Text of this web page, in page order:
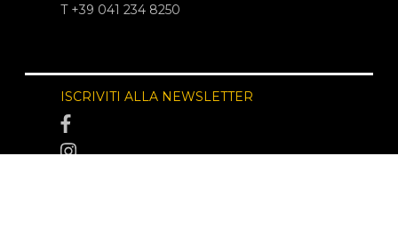
T +39 041 234 8250
ISCRIVITI ALLA NEWSLETTER